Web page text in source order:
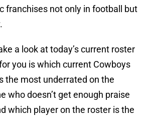
franchises not only in football but
a look at today’s current roster
you is which current Cowboys
the most underrated on the
who doesn’t get enough praise
which player on the roster is the